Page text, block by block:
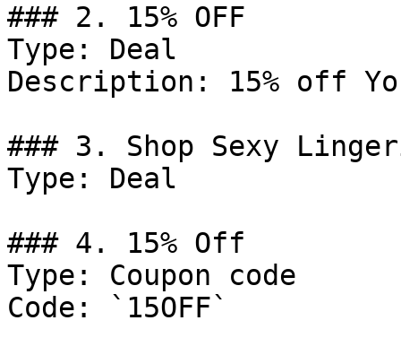
### 2. 15% OFF
Type: Deal
Description: 15% off
### 3. Shop Sexy
Type: Deal
### 4. 15% Off
Type: Coupon code
Code: `15OFF`